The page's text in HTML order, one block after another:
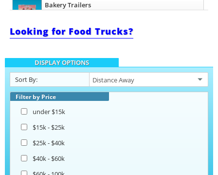
Bakery Trailers
Barbecue Food Trailers
Catering Trailers
Beverage and Coffee Trailers
Looking for Food Trucks?
DISPLAY OPTIONS
Sort By:
Filter by Price
under $15k
$15k - $25k
$25k - $40k
$40k - $60k